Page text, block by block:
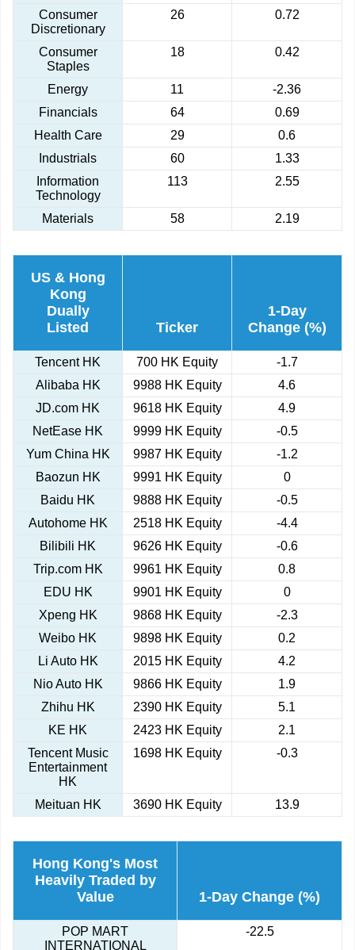
Consumer
Discretionary
26 0.72
Consumer
Staples
18 0.42
Energy 11
-2.36
Financials
64
0.69
Health Care
29
0.6
Industrials
60
1.33
Information
Technology
113 2.55
Materials 58 2.19
US & Hong
Kong
Dually
Listed
Ticker
1-Day
Change (%)
Tencent HK 700 HK Equity
-1.7
Alibaba HK
9988 HK Equity
4.6
JD.com HK
9618 HK Equity
4.9
NetEase HK
9999 HK Equity
-0.5
Yum China HK
9987 HK Equity
-1.2
Baozun HK
9991 HK Equity
0
Baidu HK
9888 HK Equity
-0.5
Autohome HK
2518 HK Equity
-4.4
Bilibili HK
9626 HK Equity
-0.6
Trip.com HK
9961 HK Equity
0.8
EDU HK
9901 HK Equity
0
Xpeng HK
9868 HK Equity
-2.3
Weibo HK
9898 HK Equity
0.2
Li Auto HK
2015 HK Equity
4.2
Nio Auto HK
9866 HK Equity
1.9
Zhihu HK
2390 HK Equity
5.1
KE HK
2423 HK Equity
2.1
Tencent Music
Entertainment
HK
1698 HK Equity -0.3
Meituan HK 3690 HK Equity 13.9
Hong Kong's Most
Heavily Traded by
Value
1-Day Change (%)
POP MART
INTERNATIONAL
-22.5